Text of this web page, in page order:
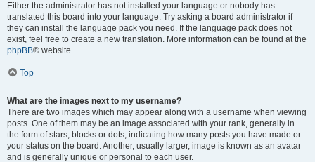
Either the administrator has not installed your language or nobody has
translated this board into your language. Try asking a board administrator if
they can install the language pack you need. If the language pack does not
exist, feel free to create a new translation. More information can be found at the
phpBB® website.
Top
What are the images next to my username?
There are two images which may appear along with a username when viewing
posts. One of them may be an image associated with your rank, generally in
the form of stars, blocks or dots, indicating how many posts you have made or
your status on the board. Another, usually larger, image is known as an avatar
and is generally unique or personal to each user.